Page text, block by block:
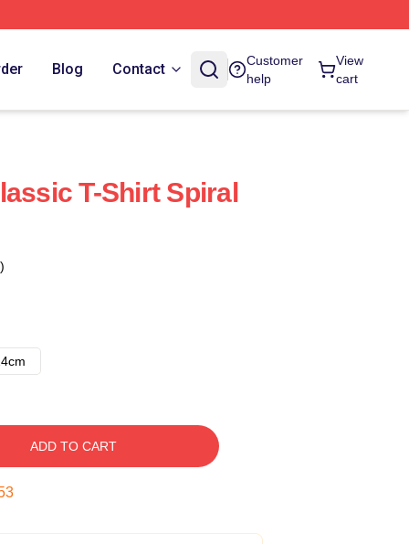
Blog Contact
Customer
help
View
cart
T-Shirt Spiral
ADD TO CART